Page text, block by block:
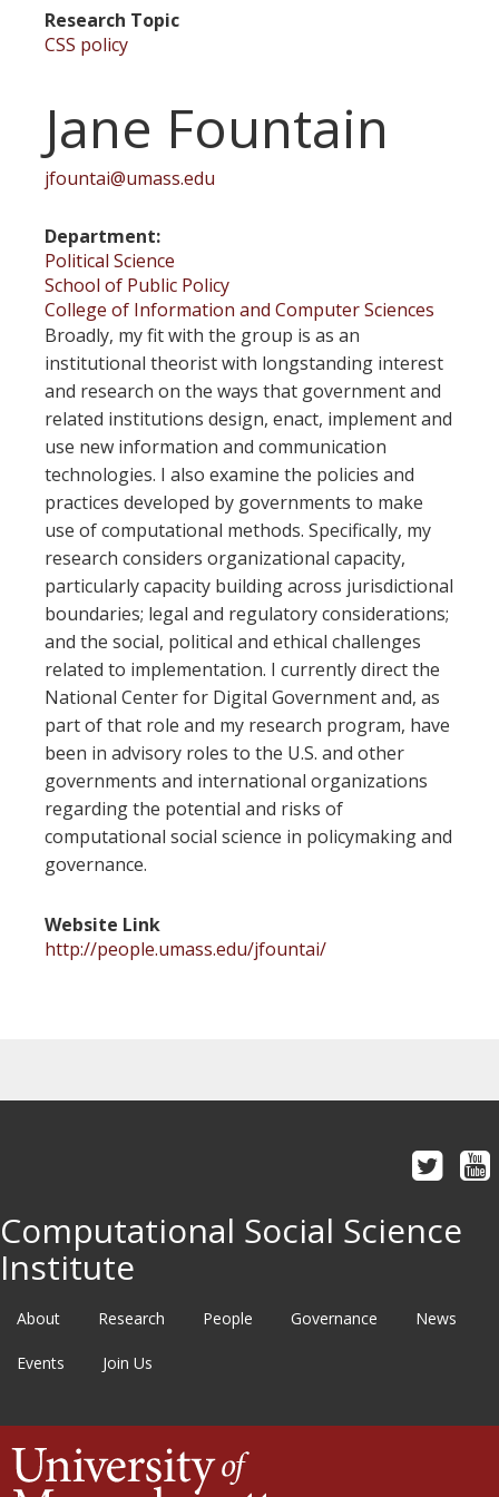
Research Topic
CSS policy
Jane Fountain
jfountai@umass.edu
Department
Political Science
School of Public Policy
College of Information and Computer Sciences
Broadly, my fit with the group is as an
institutional theorist with longstanding interest
and research on the ways that government and
related institutions design, enact, implement and
use new information and communication
technologies. I also examine the policies and
practices developed by governments to make
use of computational methods. Specifically, my
research considers organizational capacity,
particularly capacity building across jurisdictional
boundaries; legal and regulatory considerations;
and the social, political and ethical challenges
related to implementation. I currently direct the
National Center for Digital Government and, as
part of that role and my research program, have
been in advisory roles to the U.S. and other
governments and international organizations
regarding the potential and risks of
computational social science in policymaking and
governance.
Website Link
http://people.umass.edu/jfountai/
Computational Social Science
Institute
About Research People Governance News
Events Join Us